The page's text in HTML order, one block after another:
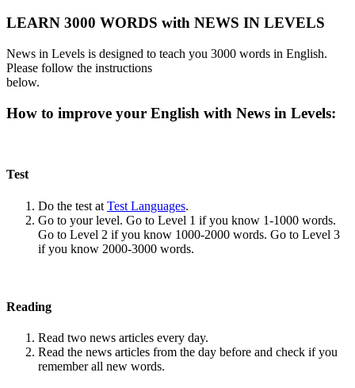
LEARN 3000 WORDS with NEWS IN LEVELS
News in Levels is designed to teach you 3000 words in English.
Please follow the instructions
below.
How to improve your English with News in Levels:
Test
Do the test at Test Languages.
Go to your level. Go to Level 1 if you know 1-1000 words.
Go to Level 2 if you know 1000-2000 words. Go to Level 3
if you know 2000-3000 words.
Reading
Read two news articles every day.
Read the news articles from the day before and check if you
remember all new words.